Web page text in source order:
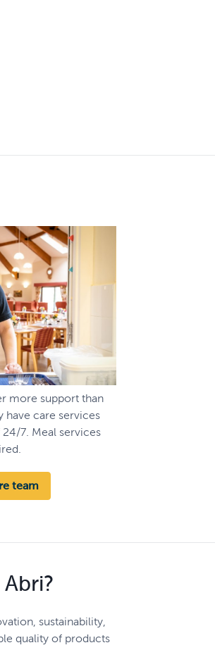
more support than
have care services
24/7. Meal services
team
sustainability,
quality of products